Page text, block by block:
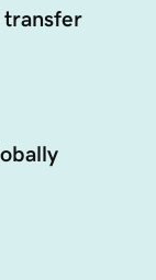
transfer